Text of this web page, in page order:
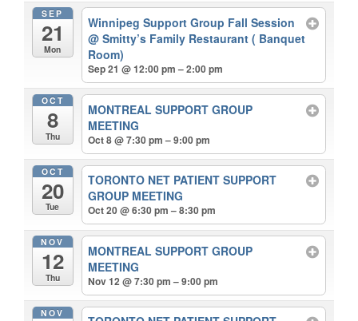
SEP
21
Mon
Winnipeg Support Group Fall Session
@ Smitty’s Family Restaurant ( Banquet
Room)
Sep 21 @ 12:00 pm – 2:00 pm
OCT
8
Thu
MONTREAL SUPPORT GROUP
MEETING
Oct 8 @ 7:30 pm – 9:00 pm
OCT
20
Tue
TORONTO NET PATIENT SUPPORT
GROUP MEETING
Oct 20 @ 6:30 pm – 8:30 pm
NOV
12
Thu
MONTREAL SUPPORT GROUP
MEETING
Nov 12 @ 7:30 pm – 9:00 pm
NOV